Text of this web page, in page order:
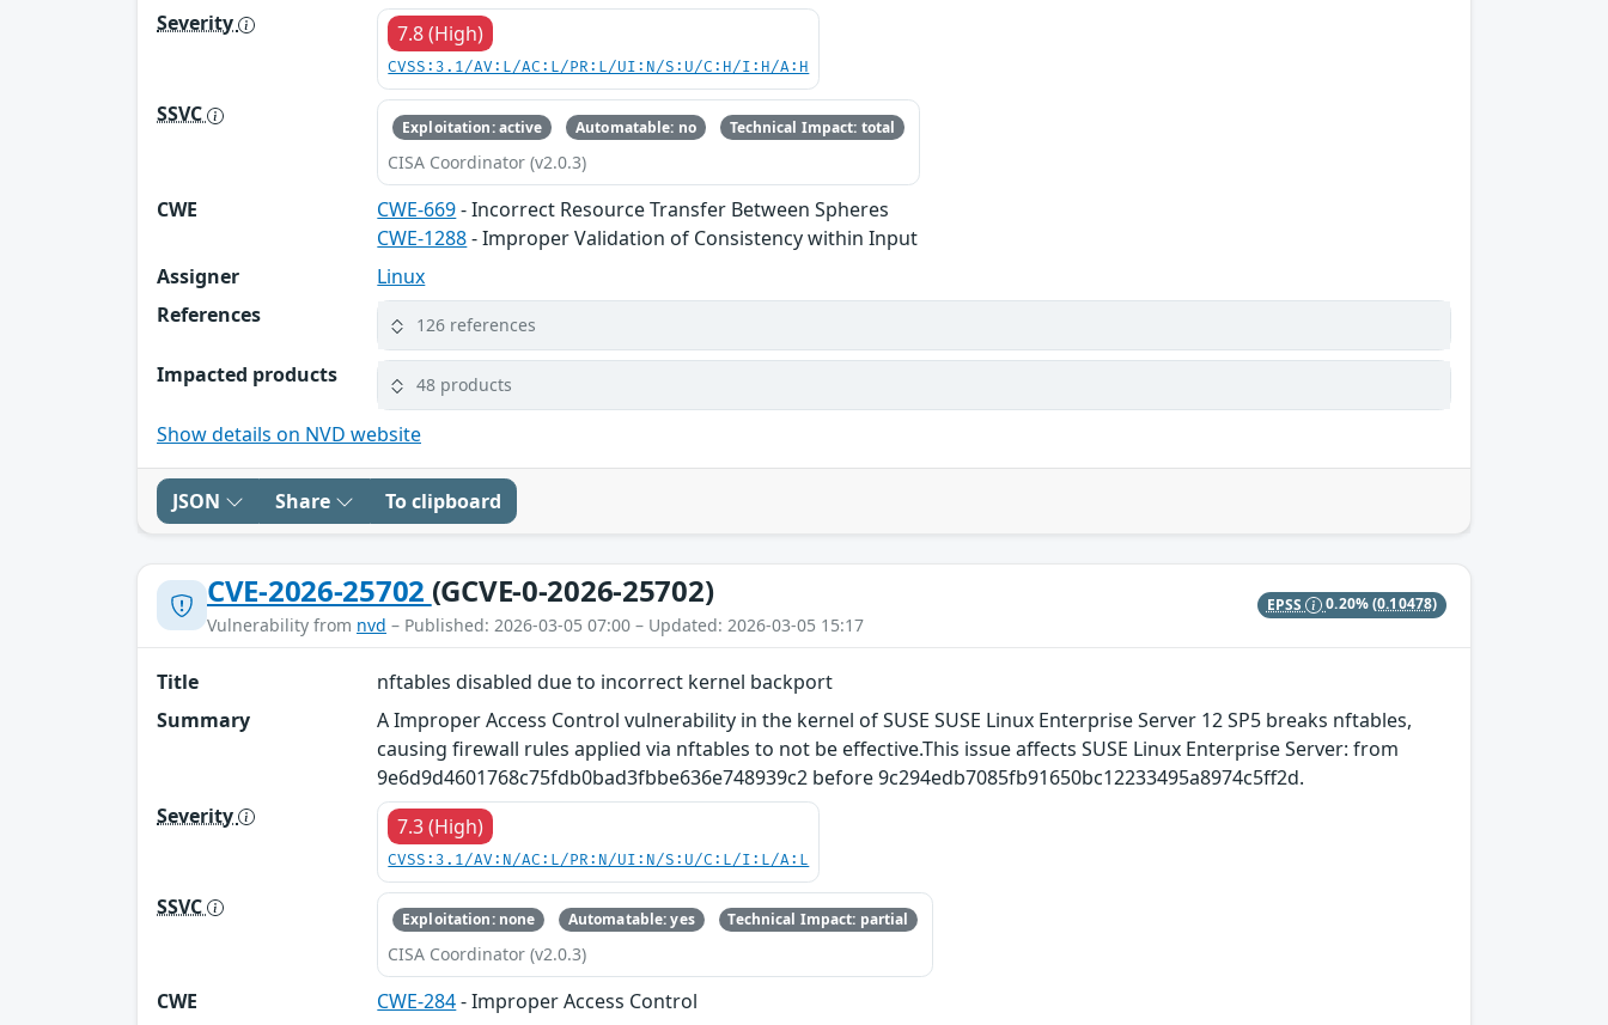
Severity
7.8 (High)
CVSS:3.1/AV:L/AC:L/PR:L/UI:N/S:U/C:H/I:H/A:H
SSVC Exploitation: active Automatable: no Technical Impact: total
CISA Coordinator (v2.0.3)
CWE CWE-669- Incorrect Resource Transfer Between Spheres
CWE-1288- Improper Validation of Consistency within Input
Assigner
Linux
References
126 references
Impacted products 48 products
Show details on NVD website
JSON Share To clipboard
CVE-2026-25702 (GCVE-0-2026-25702)
Vulnerability from nvd – Published: 2026-03-05 07:00 – Updated: 2026-03-05 15:17
EPSS 0.20%(0.10478)
Title
nftables disabled due to incorrect kernel backport
Summary
A Improper Access Control vulnerability in the kernel of SUSE SUSE Linux Enterprise Server 12 SP5 breaks nftables,
causing firewall rules applied via nftables to not be effective.This issue affects SUSE Linux Enterprise Server: from
9e6d9d4601768c75fdb0bad3fbbe636e748939c2 before 9c294edb7085fb91650bc12233495a8974c5ff2d.
Severity
7.3 (High)
CVSS:3.1/AV:N/AC:L/PR:N/UI:N/S:U/C:L/I:L/A:L
SSVC Exploitation: none Automatable: yes Technical Impact: partial
CISA Coordinator (v2.0.3)
CWE CWE-284- Improper Access Control